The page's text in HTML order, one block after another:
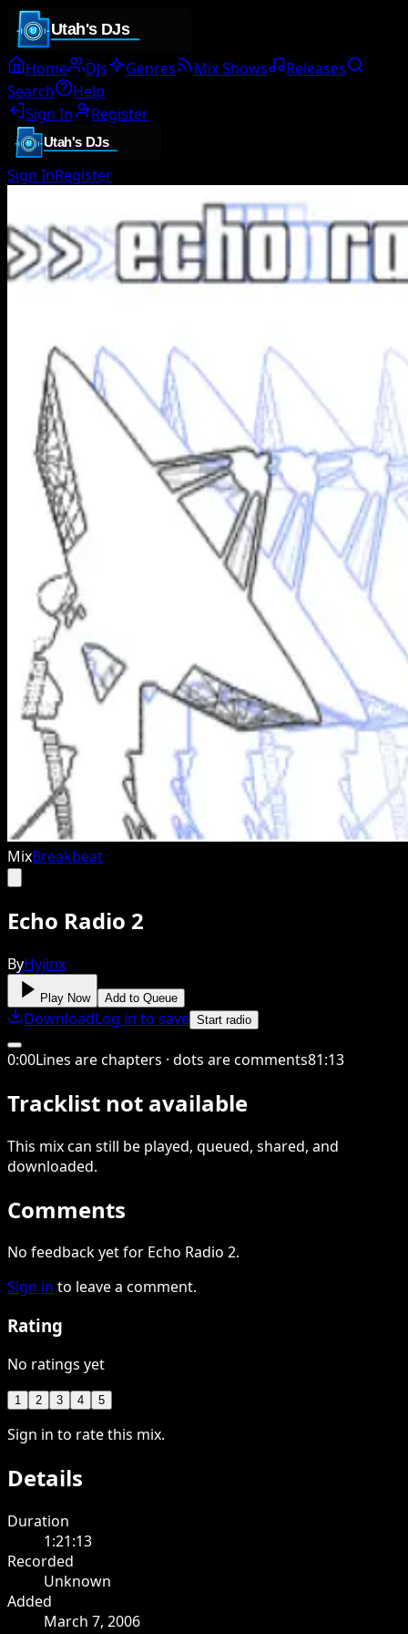
Home DJs Genres Mix Shows
Releases
Search
Help
Sign In
Register
Sign InRegister
MixBreakbeat
Echo Radio 2
ByHyjinx
Play Now Add to Queue
DownloadLog in to save Start radio
0:00Lines are chapters · dots are comments81:13
Tracklist not available
This mixcan still be played, queued, shared, and
downloaded.
Comments
No feedback yet for Echo Radio 2.
Sign in to leave a comment.
Rating
No ratings yet
1 2 3 4 5
Sign in to rate this mix.
Details
Duration
1:21:13
Recorded
Unknown
Added
March 7, 2006